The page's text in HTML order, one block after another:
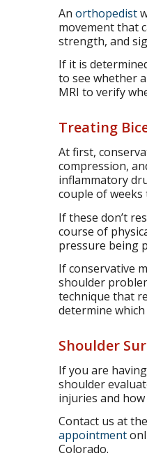
An orthopedist
movement that
strength, and
If it is
to see whether
MRI to verify
Treating
At first,
compression,
inflammatory
couple of
If these don’t
course of
pressure being
If conservative
shoulder
technique that
determine
Shoulder
If you are
shoulder
injuries and
Contact us at the
appointment
Colorado.